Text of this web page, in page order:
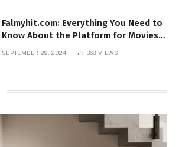
Falmyhit.com: Everything You Need to
Know About the Platform for Movies
SEPTEMBER 29, 2024 368 VIEWS